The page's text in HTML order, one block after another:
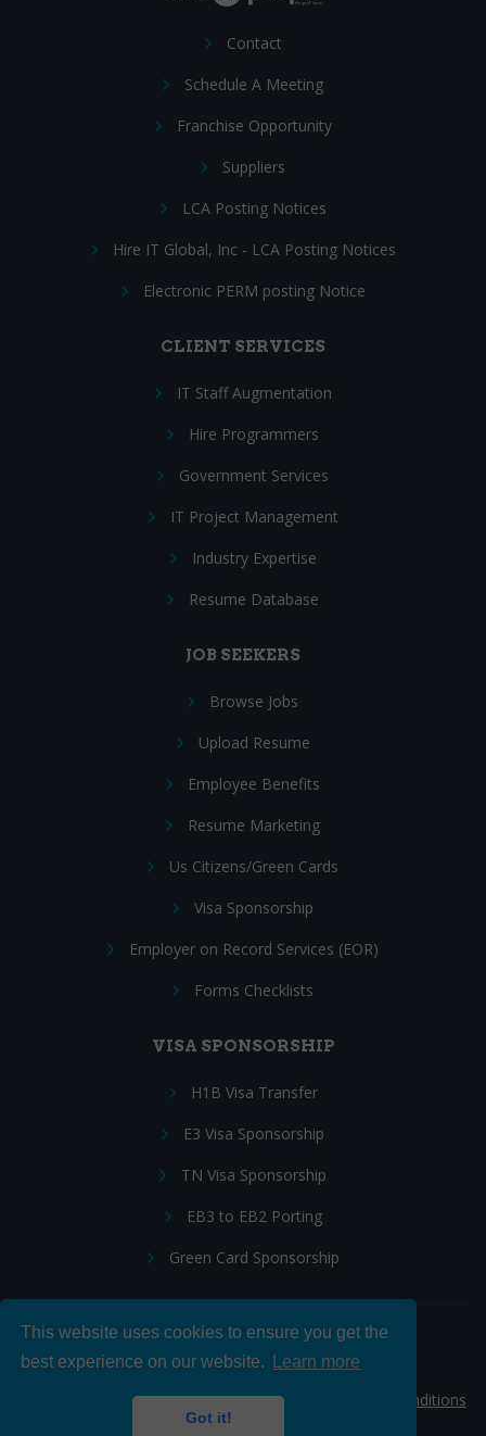
This website uses cookies to ensure you get the
best experience on our website.
Learn more
Got it!
Contact
Schedule A Meeting
Franchise Opportunity
Suppliers
LCA Posting Notices
Hire IT Global, Inc - LCA Posting Notices
Electronic PERM posting Notice
CLIENT SERVICES
IT Staff Augmentation
Hire Programmers
Government Services
IT Project Management
Industry Expertise
Resume Database
JOB SEEKERS
Browse Jobs
Upload Resume
Employee Benefits
Resume Marketing
Us Citizens/Green Cards
Visa Sponsorship
Employer on Record Services (EOR)
Forms Checklists
VISA SPONSORSHIP
H1B Visa Transfer
E3 Visa Sponsorship
TN Visa Sponsorship
EB3 to EB2 Porting
Green Card Sponsorship
Follow Us:
© 2026 Hire IT People, Inc.Privacy policy
Terms & Conditions
|Cookie policy